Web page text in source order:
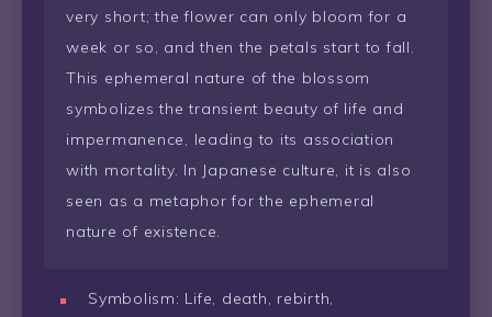
very short; the flower can only bloom for a
week or so, and then the petals start to fall.
This ephemeral nature of the blossom
symbolizes the transient beauty of life and
impermanence, leading to its association
with mortality. In Japanese culture, it is also
seen as a metaphor for the ephemeral
nature of existence.
Symbolism: Life, death, rebirth,